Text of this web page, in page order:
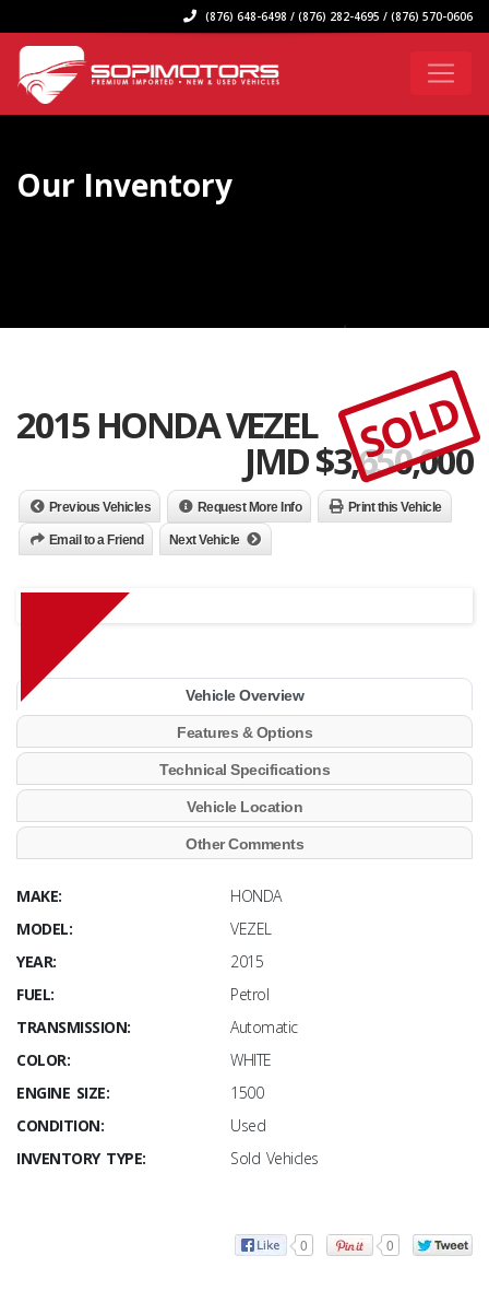
(876) 648-6498 / (876) 282-4695 / (876) 570-0606
Our Inventory
2015 HONDA VEZEL
JMD $3,650,000
SOLD
Previous Vehicles Request More Info Print this Vehicle
Email to a Friend Next Vehicle
Vehicle Overview
Features & Options
Technical Specifications
Vehicle Location
Other Comments
MAKE:
HONDA
MODEL:
VEZEL
YEAR:
2015
FUEL:
Petrol
TRANSMISSION:
Automatic
COLOR:
WHITE
ENGINE SIZE:
1500
CONDITION:
Used
INVENTORY TYPE:
Sold Vehicles
0 0